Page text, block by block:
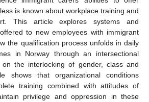
is known about workplace training and
This article explores systems and
to new employees with immigrant
the qualification process unfolds in daily
in Norway through an intersectional
on the interlocking of gender, class and
shows that organizational conditions
training combined with attitudes of
privilege and oppression in these